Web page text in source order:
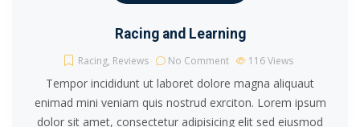
Racing and Learning
Racing, Reviews No Comment 116Views
Tempor incididunt ut laboret dolore magna aliquaut
enimad mini veniam quis nostrud exrciton. Lorem ipsum
dolor sit amet, consectetur adipisicing elit sed eiusmod